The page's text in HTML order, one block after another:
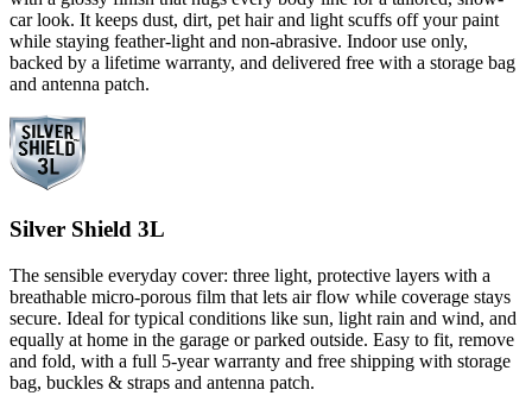
car look. It keeps dust, dirt, pet hair and light scuffs off your paint
while staying feather-light and non-abrasive. Indoor use only,
backed by a lifetime warranty, and delivered free with a storage bag
and antenna patch.
Silver Shield 3L
The sensible everyday cover: three light, protective layers with a
breathable micro-porous film that lets air flow while coverage stays
secure. Ideal for typical conditions like sun, light rain and wind, and
equally at home in the garage or parked outside. Easy to fit, remove
and fold, with a full 5-year warranty and free shipping with storage
bag, buckles & straps and antenna patch.